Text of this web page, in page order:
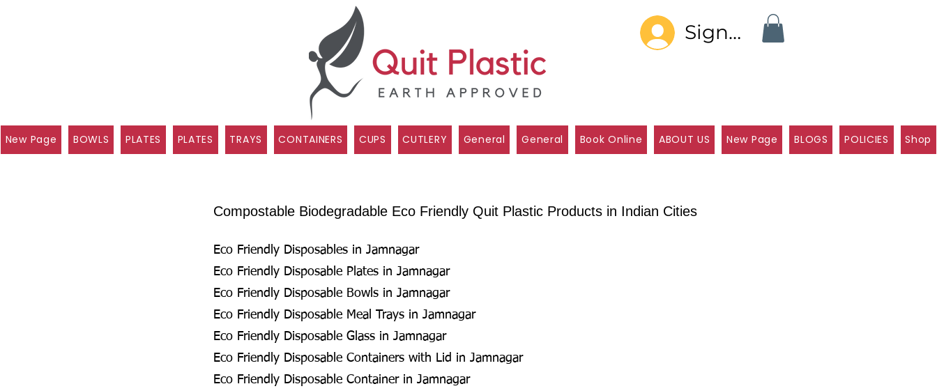
Sign In
New Page BOWLS PLATES PLATES TRAYS CONTAINERS CUPS CUTLERY General General Book Online ABOUT US New Page BLOGS POLICIES Shop
Compostable Biodegradable Eco Friendly Quit Plastic Products in Indian Cities
Eco Friendly Disposables in Jamnagar
Eco Friendly Disposable Plates in Jamnagar
Eco Friendly Disposable Bowls in Jamnagar
Eco Friendly Disposable Meal Trays in Jamnagar
Eco Friendly Disposable Glass in Jamnagar
Eco Friendly Disposable Containers with Lid in Jamnagar
Eco Friendly Disposable Container in Jamnagar